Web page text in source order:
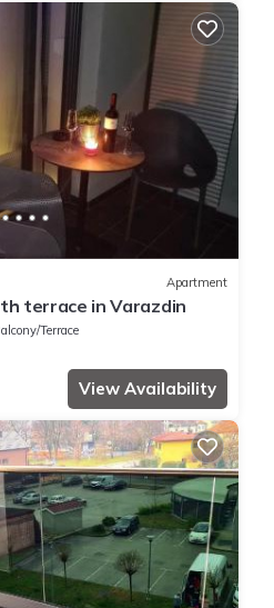
Apartment
terrace in Varazdin
Terrace
View Availability